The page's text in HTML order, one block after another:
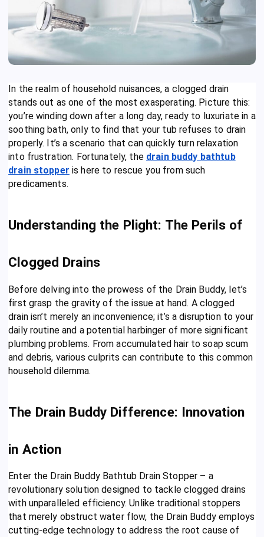
In the realm of household nuisances, a clogged drain
stands out as one of the most exasperating. Picture this:
you’re winding down after a long day, ready to luxuriate in a
soothing bath, only to find that your tub refuses to drain
properly. It’s a scenario that can quickly turn relaxation
into frustration. Fortunately, the drain buddy bathtub
drain stopper is here to rescue you from such
predicaments.
Understanding the Plight: The Perils of
Clogged Drains
Before delving into the prowess of the Drain Buddy, let’s
first grasp the gravity of the issue at hand. A clogged
drain isn’t merely an inconvenience; it’s a disruption to your
daily routine and a potential harbinger of more significant
plumbing problems. From accumulated hair to soap scum
and debris, various culprits can contribute to this common
household dilemma.
The Drain Buddy Difference: Innovation
in Action
Enter the Drain Buddy Bathtub Drain Stopper – a
revolutionary solution designed to tackle clogged drains
with unparalleled efficiency. Unlike traditional stoppers
that merely obstruct water flow, the Drain Buddy employs
cutting-edge technology to address the root cause of